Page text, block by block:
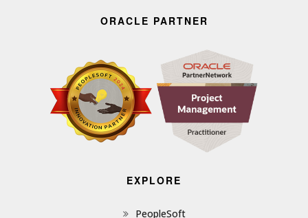
ORACLE PARTNER
EXPLORE
PeopleSoft